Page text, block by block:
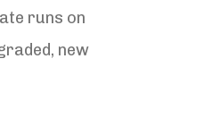
runs on
new